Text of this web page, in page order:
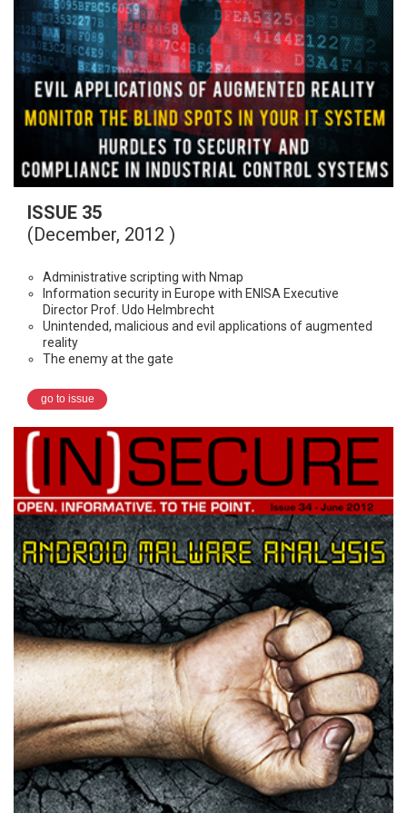
ISSUE 35
(December, 2012 )
Administrative scripting with Nmap
Information security in Europe with ENISA Executive
Director Prof. Udo Helmbrecht
Unintended, malicious and evil applications of augmented
reality
The enemy at the gate
go to issue